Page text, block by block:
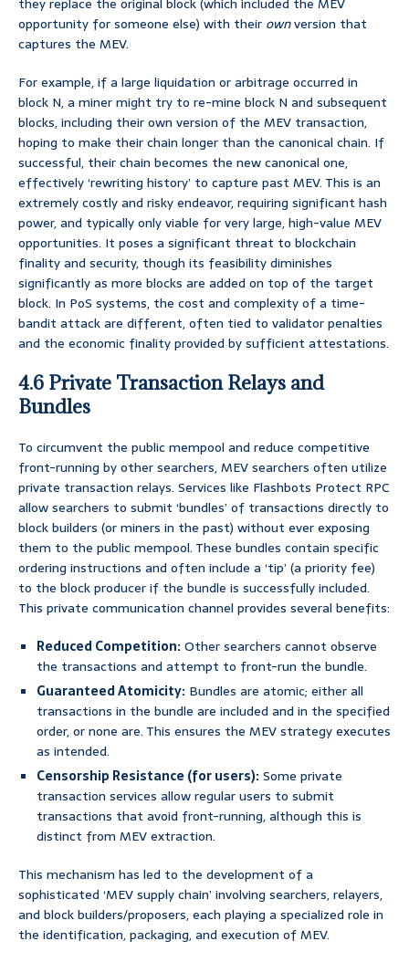
they replace the original block (which included the MEV
opportunity for someone else) with their ownversion that
captures the MEV.
For example, if a large liquidation or arbitrage occurred in
block N, a miner might try to re-mine block N and subsequent
blocks, including their own version of the MEV transaction,
hoping to make their chain longer than the canonical chain. If
successful, their chain becomes the new canonical one,
effectively ‘rewriting history’ to capture past MEV. This is an
extremely costly and risky endeavor, requiring significant hash
power, and typically only viable for very large, high-value MEV
opportunities. It poses a significant threat to blockchain
finality and security, though its feasibility diminishes
significantly as more blocks are added on top of the target
block. In PoS systems, the cost and complexity of a time-
bandit attack are different, often tied to validator penalties
and the economic finality provided by sufficient attestations.
4.6 Private Transaction Relays and
Bundles
To circumvent the public mempool and reduce competitive
front-running by other searchers, MEV searchers often utilize
private transaction relays. Services like Flashbots Protect RPC
allow searchers to submit ‘bundles’ of transactions directly to
block builders (or miners in the past) without ever exposing
them to the public mempool. These bundles contain specific
ordering instructions and often include a ‘tip’ (a priority fee)
to the block producer if the bundle is successfully included.
This private communication channel provides several benefits:
Reduced Competition:Other searchers cannot observe
the transactions and attempt to front-run the bundle.
Guaranteed Atomicity: Bundles are atomic; either all
transactions in the bundle are included and in the specified
order, or none are. This ensures the MEV strategy executes
as intended.
Censorship Resistance (for users):Some private
transaction services allow regular users to submit
transactions that avoid front-running, although this is
distinct from MEV extraction.
This mechanism has led to the development of a
sophisticated ‘MEV supply chain’ involving searchers, relayers,
and block builders/proposers, each playing a specialized role in
the identification, packaging, and execution of MEV.